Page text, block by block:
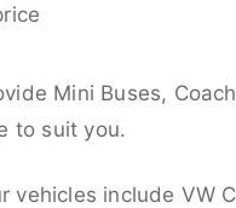
Mini Buses,
to suit you.
vehicles include VW